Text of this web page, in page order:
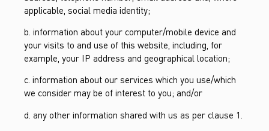
applicable, social media identity;
b. information about your computer/mobile device and
your visits to and use of this website, including, for
example, your IP address and geographical location;
c. information about our services which you use/which
we consider may be of interest to you; and/or
d. any other information shared with us as per clause 1.